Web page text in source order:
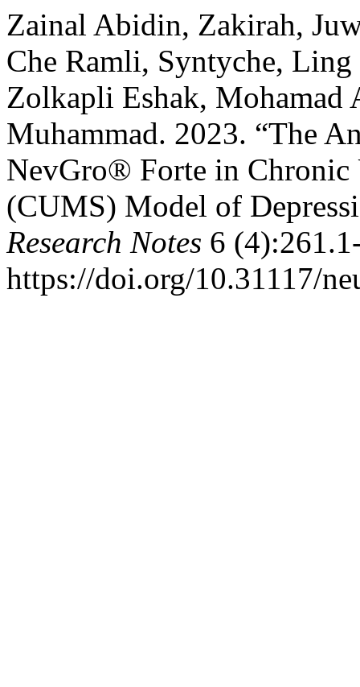
Zainal Abidin, Zakirah,
Che Ramli, Syntyche, Ling
Zolkapli Eshak, Mohamad
Muhammad. 2023. “The
NevGro® Forte in Chronic
(CUMS) Model of
Research Notes 6
https://doi.org/10.31117/